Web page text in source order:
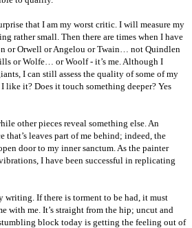
that I am my worst critic. I will measure my
rather small. Then there are times when I have
or Orwell or Angelou or Twain… not Quindlen
or Wolfe… or Woolf - it’s me. Although I
I can still assess the quality of some of my
like it? Does it touch something deeper? Yes
other pieces reveal something else. An
that’s leaves part of me behind; indeed, the
door to my inner sanctum. As the painter
I have been successful in replicating
If there is torment to be had, it must
with me. It’s straight from the hip; uncut and
block today is getting the feeling out of